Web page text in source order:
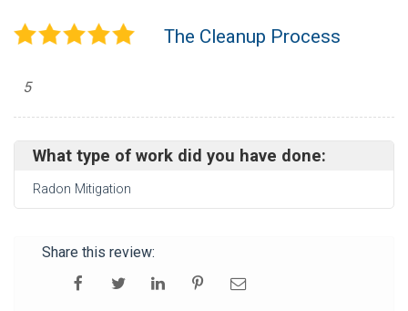
The Cleanup Process
5
What type of work did you have done:
Radon Mitigation
Share this review: